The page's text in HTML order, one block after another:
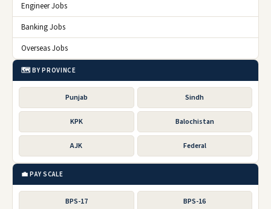
Engineer Jobs
Banking Jobs
Overseas Jobs
🗺️ BY PROVINCE
Punjab Sindh
KPK Balochistan
AJK Federal
💼 PAY SCALE
BPS-17 BPS-16